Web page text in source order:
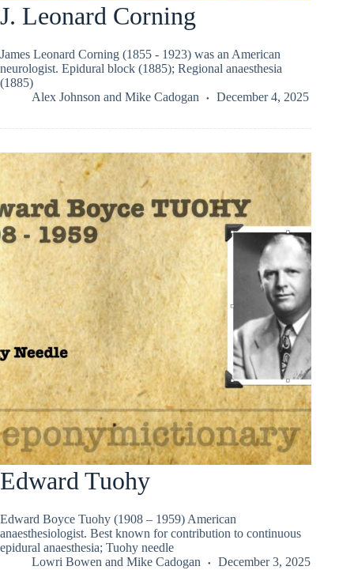
J. Leonard Corning
James Leonard Corning (1855 - 1923) was an American
neurologist. Epidural block (1885); Regional anaesthesia
(1885)
Alex Johnson and Mike Cadogan December 4, 2025
Edward Tuohy
Edward Boyce Tuohy (1908 – 1959) American
anaesthesiologist. Best known for contribution to continuous
epidural anaesthesia; Tuohy needle
Lowri Bowen and Mike Cadogan December 3, 2025